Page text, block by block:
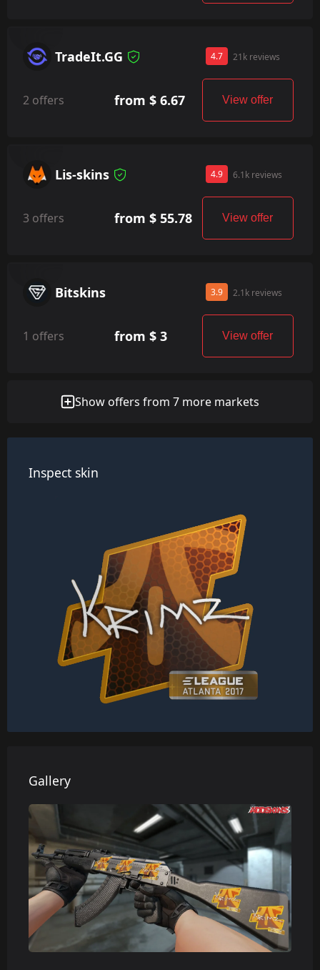
TradeIt.GG 4.7 21k reviews
2 offers from $ 6.67 View offer
Lis-skins 4.9 6.1k reviews
3 offers from $ 55.78 View offer
Bitskins 3.9 2.1k reviews
1 offers from $ 3 View offer
Show offers from 7 more markets
Inspect skin
Gallery